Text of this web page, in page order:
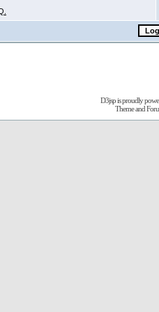
D3jsp is proudly
Theme and